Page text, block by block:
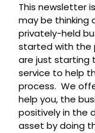
This newsletter
may be thinking
privately-held
started with the
are just starting
service to help
process. We
help you, the
positively in the
asset by doing